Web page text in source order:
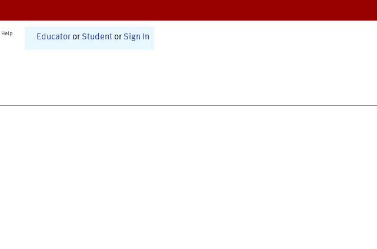
Help Educator or Student or Sign In